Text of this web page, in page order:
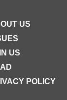
US
US
POLICY